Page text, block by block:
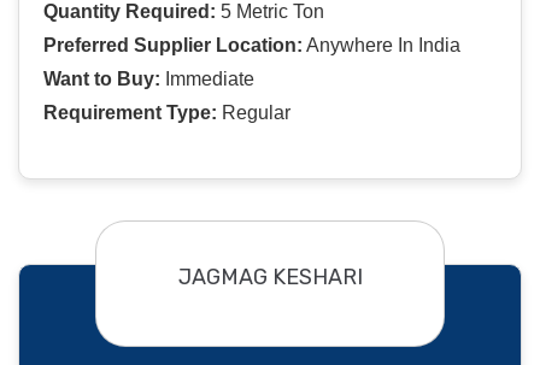
Quantity Required: 5 Metric Ton
Preferred Supplier Location: Anywhere In India
Want to Buy: Immediate
Requirement Type: Regular
JAGMAG KESHARI